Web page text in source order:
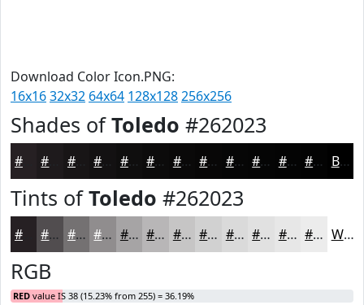
Download Color Icon.PNG:
16x1632x32 64x64 128x128256x256
Shades ofToledo #262023
#181516 #0F0E0E #0C0B0B #0A0909 #080707 #060606 #050505 #040404 #030303 Black
Tints ofToledo #262023
#514D4F #747172 #908D8E #A6A4A5 #B8B6B7 #C6C5C5 #D1D1D1 #DADADA #E1E1E1 #E7E7E7 #ECECEC White
RGB
RED value IS 38 (15.23% from 255) = 36.19%